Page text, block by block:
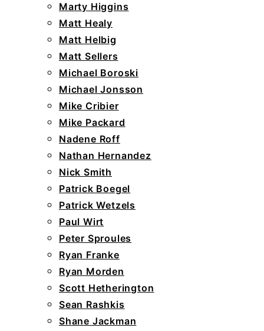
Marty Higgins
Matt Healy
Matt Helbig
Matt Sellers
Michael Boroski
Michael Jonsson
Mike Cribier
Mike Packard
Nadene Roff
Nathan Hernandez
Nick Smith
Patrick Boegel
Patrick Wetzels
Paul Wirt
Peter Sproules
Ryan Franke
Ryan Morden
Scott Hetherington
Sean Rashkis
Shane Jackman